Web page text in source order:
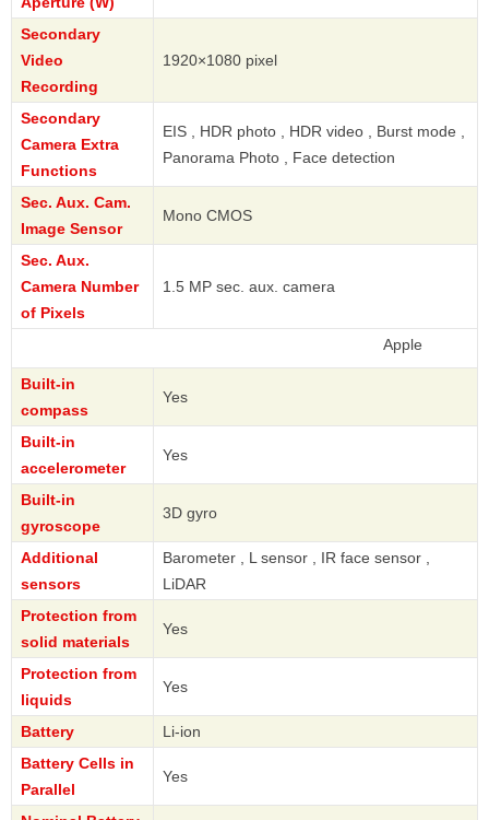
Secondary
Video
Recording
1920×1080 pixel
Secondary
Camera Extra
Functions
EIS , HDR photo , HDR video , Burst mode ,
Panorama Photo , Face detection
Sec. Aux. Cam.
Image Sensor
Mono CMOS
Sec. Aux.
Camera Number
of Pixels
1.5 MP sec. aux. camera
Built-in
compass
Yes
Built-in
accelerometer
Yes
Built-in
gyroscope
3D gyro
Additional
sensors
Barometer , L sensor , IR face sensor ,
LiDAR
Protection from
solid materials
Yes
Protection from
liquids
Yes
Battery
Li-ion
Battery Cells in
Parallel
Yes